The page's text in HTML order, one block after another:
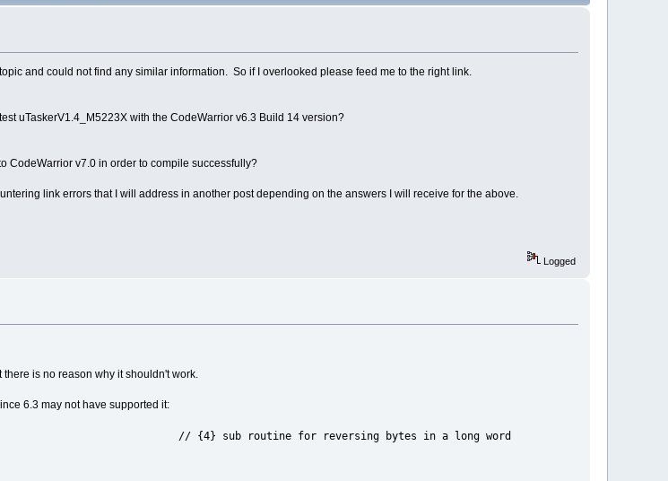
and could not find any similar information. So if I overlooked please feed me to the right link.
uTaskerV1.4_M5223X with the CodeWarrior v6.3 Build 14 version?
CodeWarrior v7.0 in order to compile successfully?
link errors that I will address in another post depending on the answers I will receive for the above.
Logged
is no reason why it shouldn't work.
6.3 may not have supported it:
for reversing bytes in a long word